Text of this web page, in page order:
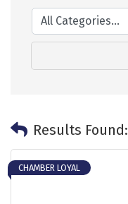
Results Found:
CHAMBER LOYAL